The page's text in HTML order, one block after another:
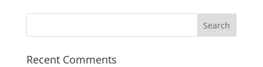
Recent Comments